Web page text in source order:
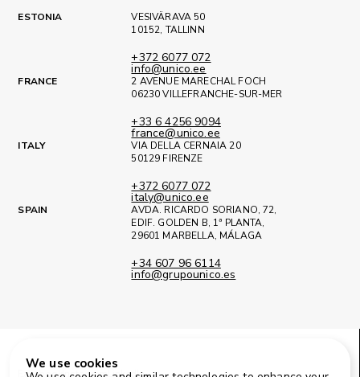
FacebookInstagram LinkedIn
ESTONIA
VESIVÄRAVA 50
10152, TALLINN
+372 6077 072
info@unico.ee
FRANCE
2 AVENUE MARECHAL FOCH
06230 VILLEFRANCHE-SUR-MER
+33 6 4256 9094
france@unico.ee
ITALY
VIA DELLA CERNAIA 20
50129 FIRENZE
+372 6077 072
italy@unico.ee
SPAIN
AVDA. RICARDO SORIANO, 72,
EDIF. GOLDEN B, 1ª PLANTA,
29601 MARBELLA, MÁLAGA
+34 607 96 6114
info@grupounico.es
We use cookies